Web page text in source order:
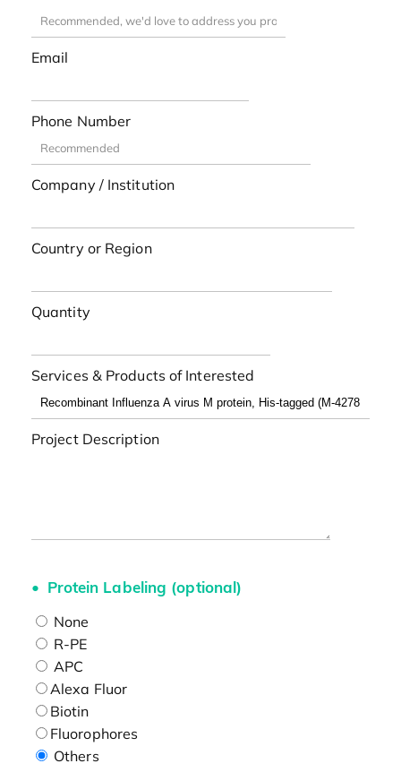
Email
Phone Number
Company / Institution
Country or Region
Quantity
Services & Products of Interested
Project Description
Protein Labeling (optional)
None
R-PE
APC
Alexa Fluor
Biotin
Fluorophores
Others